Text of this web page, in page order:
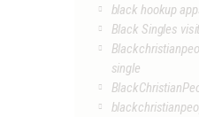
black hookup
Black Singles
single